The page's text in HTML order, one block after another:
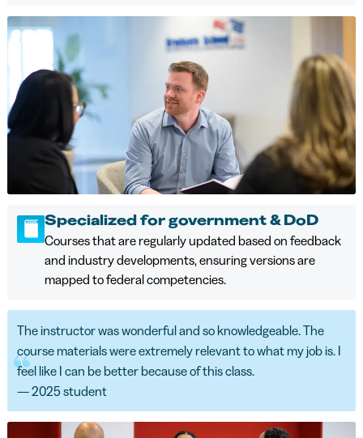
Specialized for government & DoD
Courses that are regularly updated based on feedback
and industry developments, ensuring versions are
mapped to federal competencies.
The instructor was wonderful and so knowledgeable. The
course materials were extremely relevant to what my job is. I
feel like I can be better because of this class.
— 2025 student